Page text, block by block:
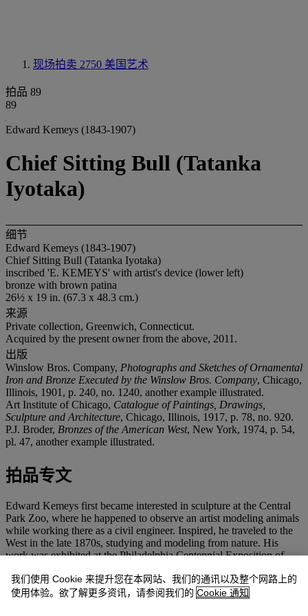
现场拍卖 2750 美国艺术
拍品 89
89
Edward Kemeys (1843-1907)
Chief Sitting Bull (Tatanka
Iyotaka)
细节
Edward Kemeys (1843-1907)
Chief Sitting Bull (Tatanka Iyotaka)
inscribed 'E. KEMEYS' with artist's device (lower left)
bronze with brown patina
26½ x 19 in. (67.3 x 48.3 cm.)
来源
Private collection, Greenwich, Connecticut.
Acquired by the present owner from the above, 2011.
出版
Winslow Bros. Company, Photographs and Sketches of Ornamental
Iron and Bronze Executed by the Winslow Bros. Company, Chicago,
Illinois, 1901, p. 240, no. 1240, another example illustrated.
Art Institute of Chicago, Catalogue of Paintings, Drawings,
Sculpture and Architecture, Chicago, Illinois, 1917, p. 78, no. 920.
P.J. Broder, Bronzes of the American West, New York, 1974, p. 54,
pl. 47, another example illustrated.
拍品专文
Edward Kemeys first became interested in sculpture at the Central
Park Zoo, where he happened to observe an artist modeling animals
while working there as a civil engineer. Inspired, he traveled to the
West in the late 1870s, studying and modeling from nature. His
work was exhibited at the Philadelphia Centennial Exposition of
life, he continued to take trips out West to find subject matter for his
art.
我们使用 Cookie 来提升您在本网站、我们的通讯以及整个网路上的
使用体验。欲了解更多资讯，请参阅我们的 Cookie 通知